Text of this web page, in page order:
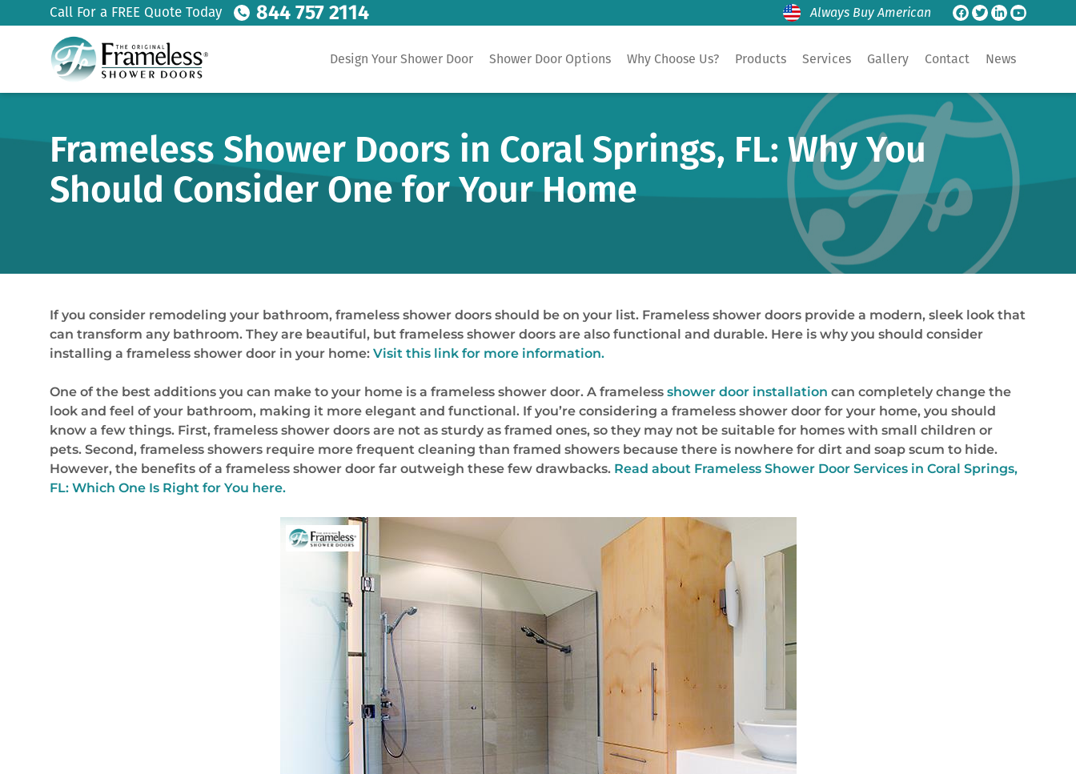
Call For a FREE Quote Today 844 757 2114 Always Buy American
Design Your Shower Door Shower Door Options Why Choose Us? Products Services Gallery Contact News
Frameless Shower Doors in Coral Springs, FL: Why You
Should Consider One for Your Home
If you consider remodeling your bathroom, frameless shower doors should be on your list. Frameless shower doors provide a modern, sleek look that
can transform any bathroom. They are beautiful, but frameless shower doors are also functional and durable. Here is why you should consider
installing a frameless shower door in your home: Visit this link for more information.
One of the best additions you can make to your home is a frameless shower door. A frameless shower door installation can completely change the
look and feel of your bathroom, making it more elegant and functional. If you’re considering a frameless shower door for your home, you should
know a few things. First, frameless shower doors are not as sturdy as framed ones, so they may not be suitable for homes with small children or
pets. Second, frameless showers require more frequent cleaning than framed showers because there is nowhere for dirt and soap scum to hide.
However, the benefits of a frameless shower door far outweigh these few drawbacks. Read about Frameless Shower Door Services in Coral Springs,
FL: Which One Is Right for You here.